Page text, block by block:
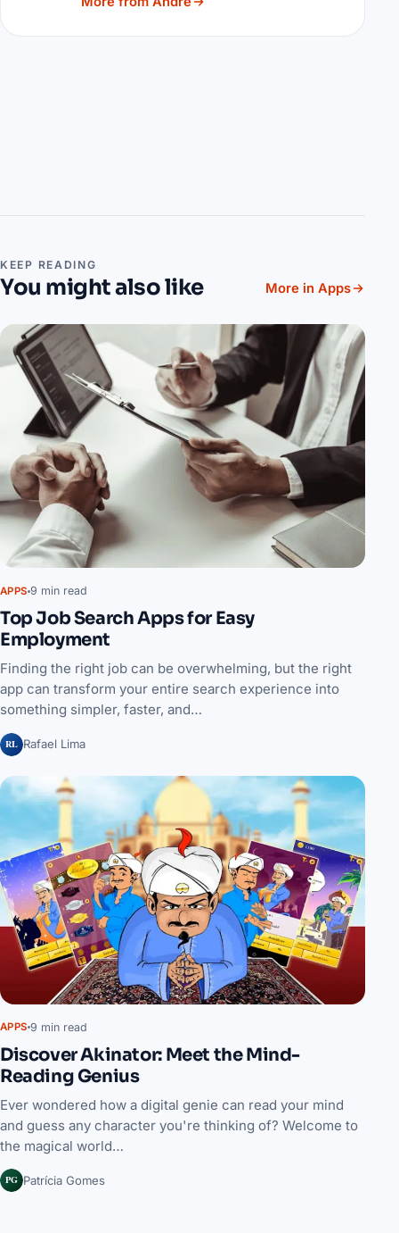
KEEP READING
You might also like More in Apps
APPS 9 min read
Top Job Search Apps for Easy
Employment
Finding the right job can be overwhelming, but the right
app can transform your entire search experience into
something simpler, faster, and…
RL Rafael Lima
APPS 9 min read
Discover Akinator: Meet the Mind-
Reading Genius
Ever wondered how a digital genie can read your mind
and guess any character you're thinking of? Welcome to
the magical world…
PG Patrícia Gomes